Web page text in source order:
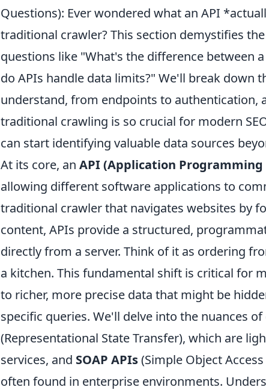
Questions): Ever wondered what an API
traditional crawler? This section demystifies
questions like "What's the difference between a
do APIs handle data limits?" We'll break down
understand, from endpoints to
traditional crawling is so crucial for modern
can start identifying valuable data sources
At its core, an API (Application
allowing different software applications to
traditional crawler that navigates websites by
content, APIs provide a structured,
directly from a server. Think of it as ordering
a kitchen. This fundamental shift is critical for
to richer, more precise data that might be
specific queries. We'll delve into the nuances
(Representational State Transfer), which are
services, and SOAP APIs(Simple Object
often found in enterprise environments.